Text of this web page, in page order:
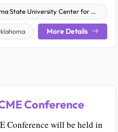
University Center for Health Sciences
More Details
Conference
Conference will be held in